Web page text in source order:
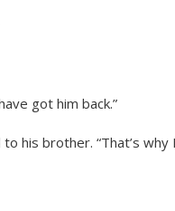
got him back.”
his brother. “That’s